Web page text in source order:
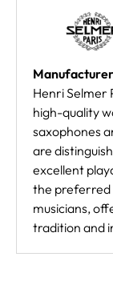
Henri Selmer
high-quality
saxophones
are
excellent
the preferred
musicians,
tradition and